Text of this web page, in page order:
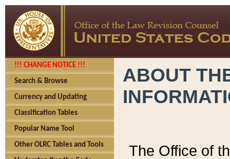
!!! CHANGE NOTICE !!!
Search & Browse
Currency and Updating
Classification Tables
Popular Name Tool
Other OLRC Tables and Tools
ABOUT
The Office of